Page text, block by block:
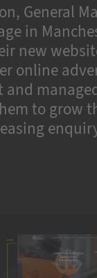
General
in
new
online
to grow